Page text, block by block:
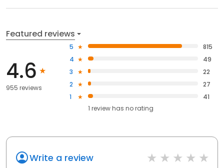
Featured reviews
4.6
955 reviews
5
815
4
49
3
22
2
27
1
41
1 review has no rating
Write a review